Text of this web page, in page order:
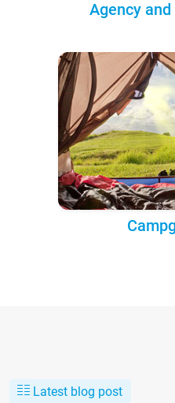
Agency
Latest blog post